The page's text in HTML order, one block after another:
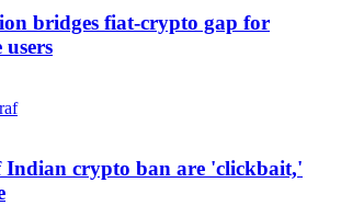
bridges fiat-crypto gap for
Indian crypto ban are 'clickbait,'